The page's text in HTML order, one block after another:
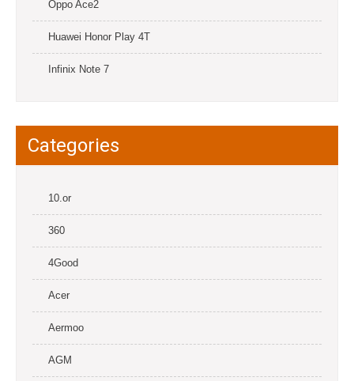
Oppo Ace2
Huawei Honor Play 4T
Infinix Note 7
Categories
10.or
360
4Good
Acer
Aermoo
AGM